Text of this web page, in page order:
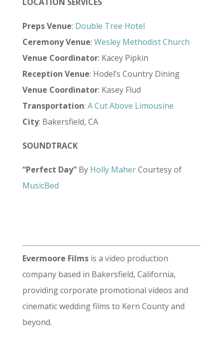
Preps Venue: Double Tree Hotel
Ceremony Venue: Wesley Methodist Church
Venue Coordinator: Kacey Pipkin
Reception Venue: Hodel’s Country Dining
Venue Coordinator: Kasey Flud
Transportation: A Cut Above Limousine
City: Bakersfield, CA
SOUNDTRACK
“Perfect Day”By Holly MaherCourtesy of
MusicBed
Evermoore Filmsis a video production
company based in Bakersfield, California,
providing corporate promotional videos and
cinematic wedding films to Kern County and
beyond.